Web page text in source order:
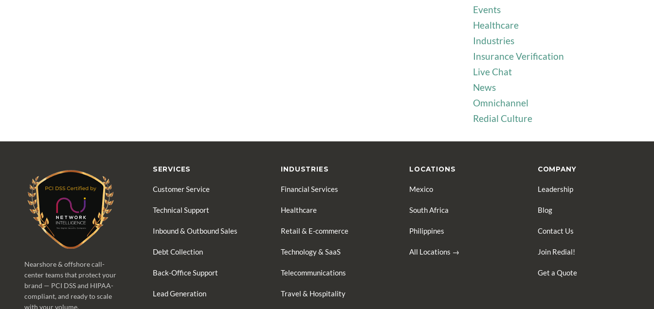
Events
Healthcare
Industries
Insurance Verification
Live Chat
News
Omnichannel
Redial Culture
Nearshore & offshore call-
center teams that protect your
brand — PCI DSS and HIPAA-
compliant, and ready to scale
with your volume.
SERVICES
Customer Service
Technical Support
Inbound & Outbound Sales
Debt Collection
Back-Office Support
Lead Generation
INDUSTRIES
Financial Services
Healthcare
Retail & E-commerce
Technology & SaaS
Telecommunications
Travel & Hospitality
LOCATIONS
Mexico
South Africa
Philippines
All Locations →
COMPANY
Leadership
Blog
Contact Us
Join Redial!
Get a Quote